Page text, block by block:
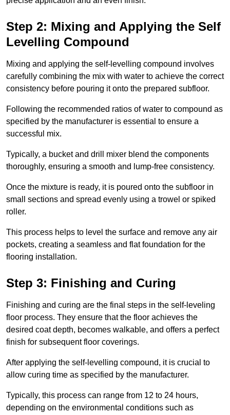
Step 2: Mixing and Applying the Self
Levelling Compound
Mixing and applying the self-levelling compound involves
carefully combining the mix with water to achieve the correct
consistency before pouring it onto the prepared subfloor.
Following the recommended ratios of water to compound as
specified by the manufacturer is essential to ensure a
successful mix.
Typically, a bucket and drill mixer blend the components
thoroughly, ensuring a smooth and lump-free consistency.
Once the mixture is ready, it is poured onto the subfloor in
small sections and spread evenly using a trowel or spiked
roller.
This process helps to level the surface and remove any air
pockets, creating a seamless and flat foundation for the
flooring installation.
Step 3: Finishing and Curing
Finishing and curing are the final steps in the self-leveling
floor process. They ensure that the floor achieves the
desired coat depth, becomes walkable, and offers a perfect
finish for subsequent floor coverings.
After applying the self-levelling compound, it is crucial to
allow curing time as specified by the manufacturer.
Typically, this process can range from 12 to 24 hours,
depending on the environmental conditions such as